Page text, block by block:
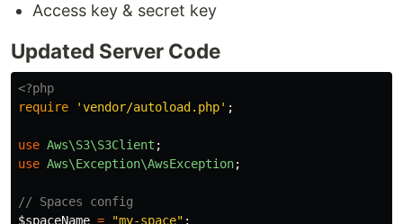
Access key & secret key
Updated Server Code
<?php
require
'vendor/autoload.php' ;
use Aws\S3\S3Client ;
use Aws\Exception\AwsException;
// Spaces config
$spaceName = "my-space" ;